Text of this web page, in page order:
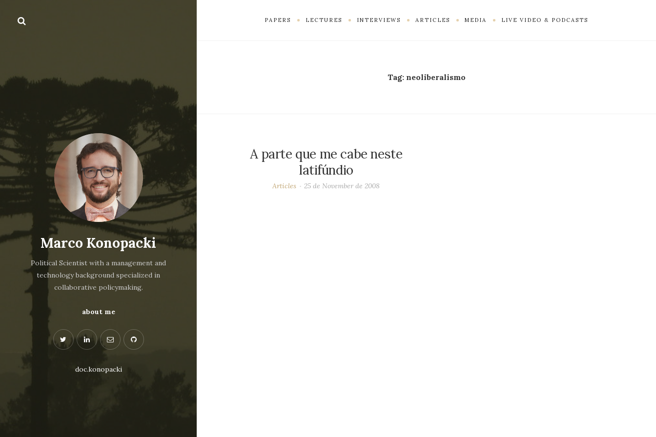
Marco Konopacki
Political Scientist with a management and
technology background specialized in
collaborative policymaking.
about me
doc.konopacki
PAPERS LECTURES INTERVIEWS ARTICLES MEDIA LIVE VIDEO & PODCASTS
Tag: neoliberalismo
A parte que me cabe neste
latifúndio
Articles 25 de November de 2008